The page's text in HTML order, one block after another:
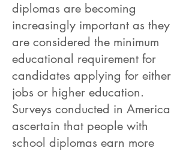
diplomas are becoming
increasingly important as they
are considered the minimum
educational requirement for
candidates applying for either
jobs or higher education.
Surveys conducted in America
ascertain that people with
school diplomas earn more